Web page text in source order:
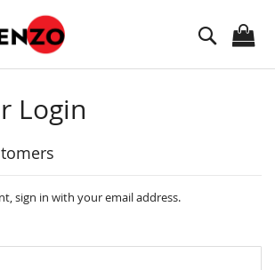
Search
Login
sign in with your email address.